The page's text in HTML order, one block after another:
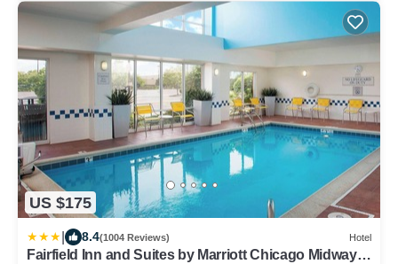
US $175
8.4(1004 Reviews) Hotel
Fairfield Inn and Suites by Marriott Chicago Midway